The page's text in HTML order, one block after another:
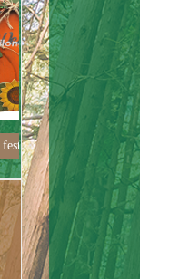
Harvest decorations